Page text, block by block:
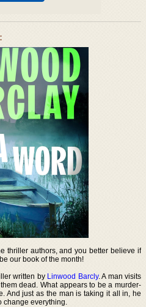
thriller authors, and you better believe if
our book of the month!
written by Linwood Barcly. A man visits
dead. What appears to be a murder-
And just as the man is taking it all in, he
change everything.